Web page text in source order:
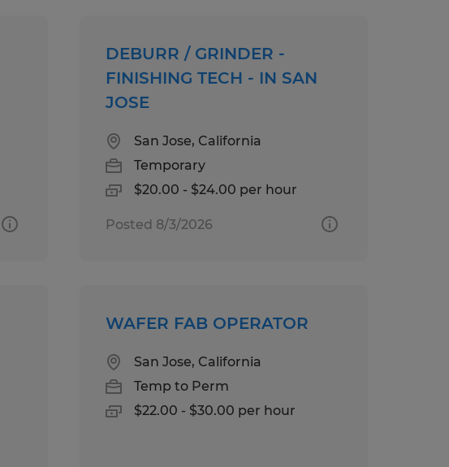
DEBURR / GRINDER -
FINISHING TECH - IN SAN
JOSE
San Jose, California
Temporary
$20.00 - $24.00 per hour
Posted 8/3/2026
WAFER FAB OPERATOR
San Jose, California
Temp to Perm
$22.00 - $30.00 per hour